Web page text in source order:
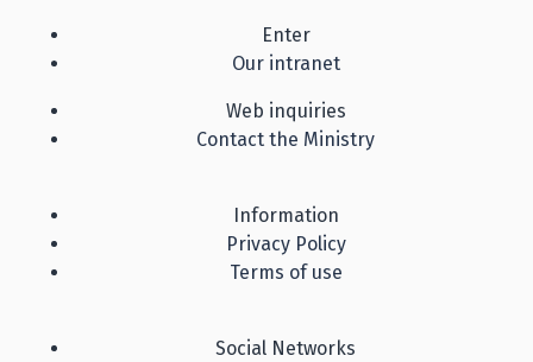
Enter
Our intranet
Web inquiries
Contact the Ministry
Information
Privacy Policy
Terms of use
Social Networks